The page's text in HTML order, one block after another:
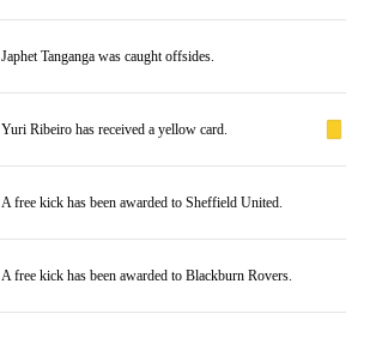
Japhet Tanganga was caught offsides.
Yuri Ribeiro has received a yellow card.
A free kick has been awarded to Sheffield United.
A free kick has been awarded to Blackburn Rovers.